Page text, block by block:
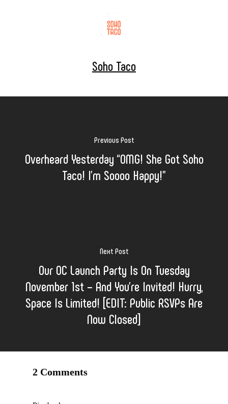
Soho Taco
Previous Post
Overheard Yesterday “OMG! She Got Soho
Taco! I’m Soooo Happy!”
Next Post
Our OC Launch Party Is On Tuesday
November 1st – And You’re Invited! Hurry,
Space Is Limited! [EDIT: Public RSVPs Are
Now Closed]
2 Comments